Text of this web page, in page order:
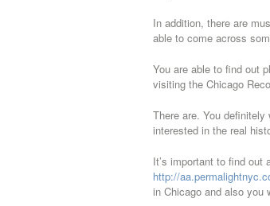
In addition, there are
able to come across
You are able to find out
visiting the Chicago
There are. You
interested in the real
It’s important to find
http://
in Chicago and also you